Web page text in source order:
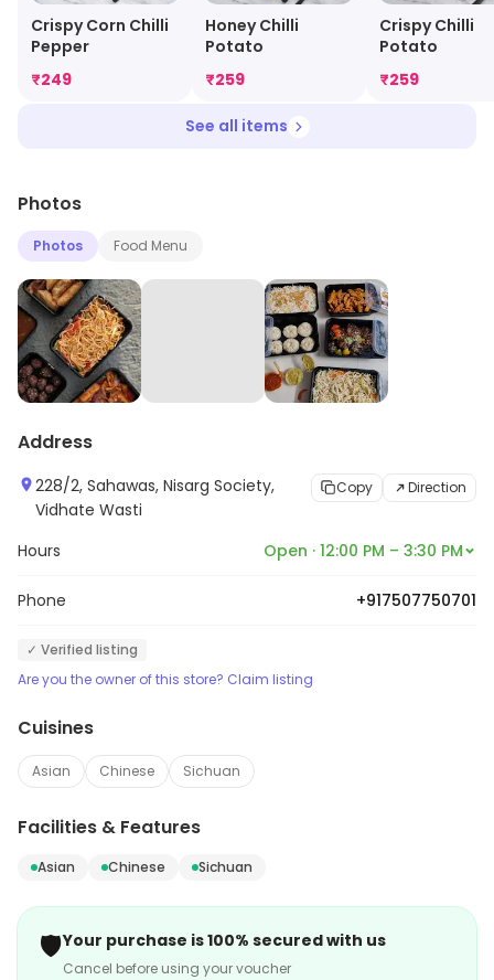
experience.
Crispy Corn Chilli
Pepper
₹249
Honey Chilli
Potato
₹259
Crispy Chilli
Potato
₹259
See all items
Photos
Photos Food Menu
Address
228/2, Sahawas, Nisarg Society,
Vidhate Wasti
Copy Direction
Hours Open · 12:00 PM – 3:30 PM
Phone +917507750701
✓ Verified listing
Are you the owner of this store? Claim listing
Cuisines
Asian Chinese Sichuan
Facilities & Features
Asian Chinese Sichuan
🛡️Your purchase is 100% secured with us
Cancel before using your voucher